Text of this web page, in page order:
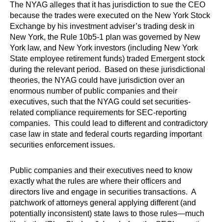
The NYAG alleges that it has jurisdiction to sue the CEO
because the trades were executed on the New York Stock
Exchange by his investment adviser’s trading desk in
New York, the Rule 10b5-1 plan was governed by New
York law, and New York investors (including New York
State employee retirement funds) traded Emergent stock
during the relevant period. Based on these jurisdictional
theories, the NYAG could have jurisdiction over an
enormous number of public companies and their
executives, such that the NYAG could set securities-
related compliance requirements for SEC-reporting
companies. This could lead to different and contradictory
case law in state and federal courts regarding important
securities enforcement issues.
Public companies and their executives need to know
exactly what the rules are where their officers and
directors live and engage in securities transactions. A
patchwork of attorneys general applying different (and
potentially inconsistent) state laws to those rules—much